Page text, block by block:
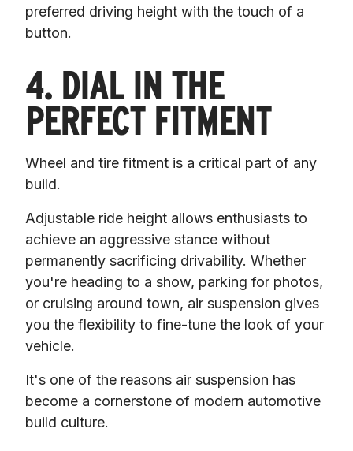
preferred driving height with the touch of a
button.
4. DIAL IN THE
PERFECT FITMENT
Wheel and tire fitment is a critical part of any
build.
Adjustable ride height allows enthusiasts to
achieve an aggressive stance without
permanently sacrificing drivability. Whether
you're heading to a show, parking for photos,
or cruising around town, air suspension gives
you the flexibility to fine-tune the look of your
vehicle.
It's one of the reasons air suspension has
become a cornerstone of modern automotive
build culture.